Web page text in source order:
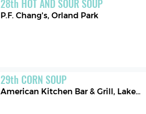
28th HOT AND SOUR SOUP
P.F. Chang's,Orland Park
29th CORN SOUP
American Kitchen Bar & Grill, Lake Buena Vista